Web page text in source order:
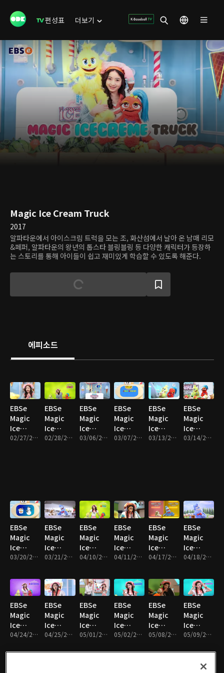
편성표 더보기
Magic Ice Cream Truck
2017
알파타운에서 아이스크림 트럭을 모는 조, 화산섬에서 날아 온 남매 리모
&페퍼, 알파타운의 왕년의 톱스타 블링블링 등 다양한 캐릭터가 등장하
는 스토리를 통해 아이들이 쉽고 재미있게 학습할 수 있도록 해준다.
에피소드
EBSe
Magic
Ice
Cream02/27/2017 • 20분
EBSe
Magic
Ice
Cream02/28/2017 • 19분
EBSe
Magic
Ice
Cream03/06/2017 • 17분
EBSe
Magic
Ice
Cream03/07/2017 • 17분
EBSe
Magic
Ice
Cream03/13/2017 • 17분
EBSe
Magic
Ice
Cream
Cream
03/14/2017 • 19분
EBSe
Magic
Ice
Cream
The
special
snowball
03/20/2017 • 19분
EBSe
Magic
Ice
Cream
Tick
Tock
Taffy Ice
Cream
03/21/2017 • 18분
EBSe
Magic
Ice
Cream
Limo and
pepper
are in
the
newspaper
04/10/2017 • 20분
EBSe
Magic
Ice
Cream
Silver
gets
gold
04/11/2017 • 20분
EBSe
Magic
Ice
Cream
The Yes I
can
contest
04/17/2017 • 20분
EBSe
Magic
Ice
Cream
The
KungFu
King
04/18/2017 • 18분
EBSe
Magic
Ice
Cream
Limo and
04/24/2017 • 20분
EBSe
Magic
Ice
Cream
Listen to
04/25/2017 • 20분
EBSe
Magic
Ice
Cream
The
05/01/2017 • 21분
EBSe
Magic
Ice
Cream
The
05/02/2017 • 21분
EBSe
Magic
Ice
Cream
What's
05/08/2017 • 20분
EBSe
Magic
Ice
Cream
Volca
Island
05/09/2017 • 20분